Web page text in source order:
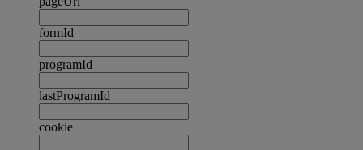
formId
programId
lastProgramId
cookie